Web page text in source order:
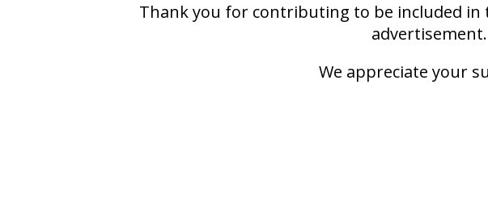
Thank you for contributing to be included in
advertisement.
We appreciate your